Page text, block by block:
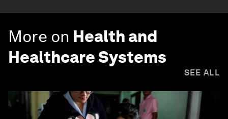
More on Health and
Healthcare Systems
SEE ALL